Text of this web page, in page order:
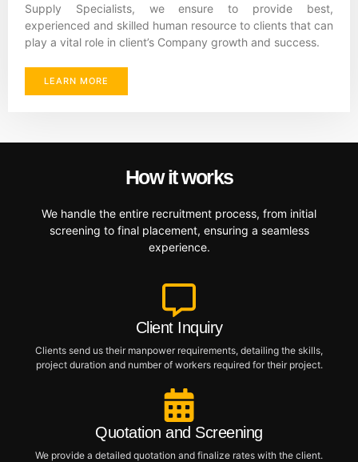
Supply Specialists, we ensure to provide best,
experienced and skilled human resource to clients that can
play a vital role in client’s Company growth and success.
LEARN MORE
How it works
We handle the entire recruitment process, from initial
screening to final placement, ensuring a seamless
experience.
Client Inquiry
Clients send us their manpower requirements, detailing the skills,
project duration and number of workers required for their project.
Quotation and Screening
We provide a detailed quotation and finalize rates with the client.